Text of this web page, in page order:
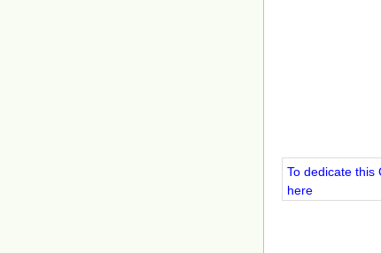
To dedicate this
here